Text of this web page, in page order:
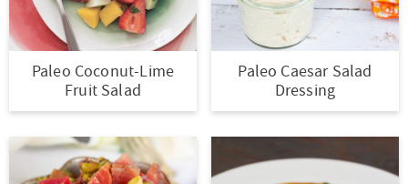
Paleo Coconut-Lime
Fruit Salad
Paleo Caesar Salad
Dressing